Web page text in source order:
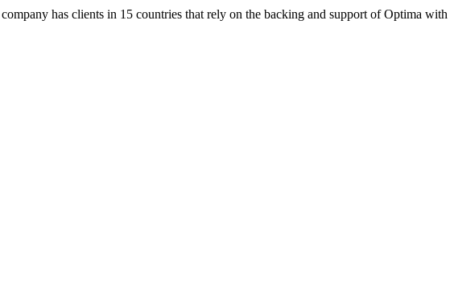
has clients in 15 countries that rely on the backing and support of Optima